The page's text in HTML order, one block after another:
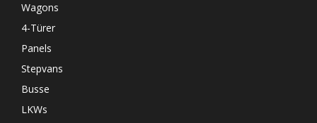
Wagons
4-Türer
Panels
Stepvans
Busse
LKWs